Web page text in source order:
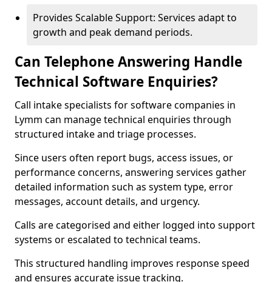
Provides Scalable Support: Services adapt to
growth and peak demand periods.
Can Telephone Answering Handle
Technical Software Enquiries?
Call intake specialists for software companies in
Lymm can manage technical enquiries through
structured intake and triage processes.
Since users often report bugs, access issues, or
performance concerns, answering services gather
detailed information such as system type, error
messages, account details, and urgency.
Calls are categorised and either logged into support
systems or escalated to technical teams.
This structured handling improves response speed
and ensures accurate issue tracking.